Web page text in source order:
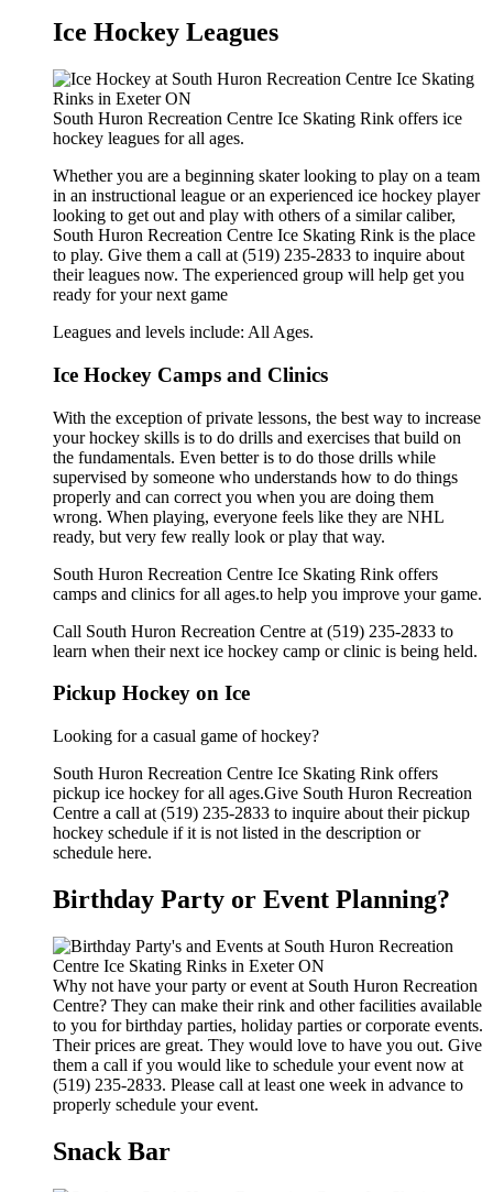
Ice Hockey Leagues
South Huron Recreation Centre Ice Skating Rink offers ice
hockey leagues for all ages.
Whether you are a beginning skater looking to play on a team
in an instructional league or an experienced ice hockey player
looking to get out and play with others of a similar caliber,
South Huron Recreation Centre Ice Skating Rink is the place
to play. Give them a call at (519) 235-2833 to inquire about
their leagues now. The experienced group will help get you
ready for your next game
Leagues and levels include: All Ages.
Ice Hockey Camps and Clinics
With the exception of private lessons, the best way to increase
your hockey skills is to do drills and exercises that build on
the fundamentals. Even better is to do those drills while
supervised by someone who understands how to do things
properly and can correct you when you are doing them
wrong. When playing, everyone feels like they are NHL
ready, but very few really look or play that way.
South Huron Recreation Centre Ice Skating Rink offers
camps and clinics for all ages.to help you improve your game.
Call South Huron Recreation Centre at (519) 235-2833 to
learn when their next ice hockey camp or clinic is being held.
Pickup Hockey on Ice
Looking for a casual game of hockey?
South Huron Recreation Centre Ice Skating Rink offers
pickup ice hockey for all ages.Give South Huron Recreation
Centre a call at (519) 235-2833 to inquire about their pickup
hockey schedule if it is not listed in the description or
schedule here.
Birthday Party or Event Planning?
Why not have your party or event at South Huron Recreation
Centre? They can make their rink and other facilities available
to you for birthday parties, holiday parties or corporate events.
Their prices are great. They would love to have you out. Give
them a call if you would like to schedule your event now at
(519) 235-2833. Please call at least one week in advance to
properly schedule your event.
Snack Bar